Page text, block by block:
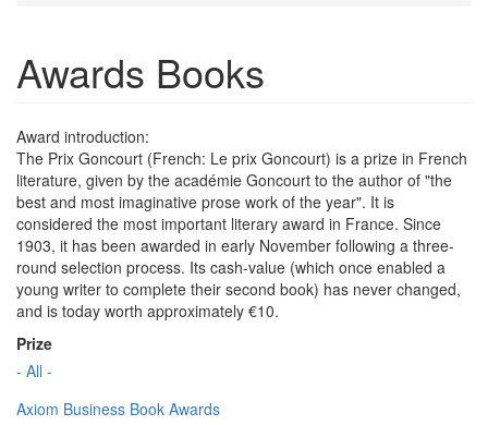
Awards Books
Award introduction:
The Prix Goncourt (French: Le prix Goncourt) is a prize in French
literature, given by the académie Goncourt to the author of "the
best and most imaginative prose work of the year". It is
considered the most important literary award in France. Since
1903, it has been awarded in early November following a three-
round selection process. Its cash-value (which once enabled a
young writer to complete their second book) has never changed,
and is today worth approximately €10.
Prize
- All -
Axiom Business Book Awards